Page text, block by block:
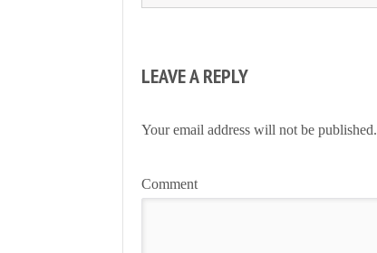
LEAVE A REPLY
Your email address will not be published.
Comment